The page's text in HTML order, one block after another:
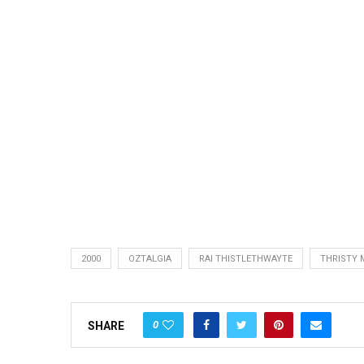
2000 OZTALGIA RAI THISTLETHWAYTE THRISTY
SHARE 0